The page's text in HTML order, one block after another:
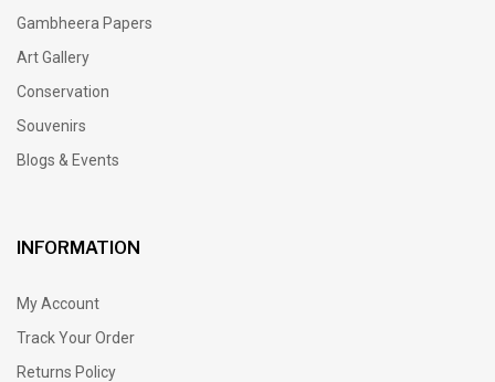
Gambheera Papers
Art Gallery
Conservation
Souvenirs
Blogs & Events
INFORMATION
My Account
Track Your Order
Returns Policy